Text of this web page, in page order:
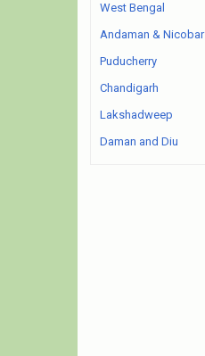
West Bengal
Andaman & Nicobar
Puducherry
Chandigarh
Lakshadweep
Daman and Diu